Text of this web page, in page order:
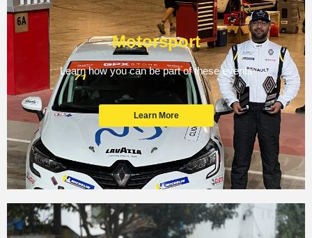
Motorsport
Learn how you can be part of these events
Learn More